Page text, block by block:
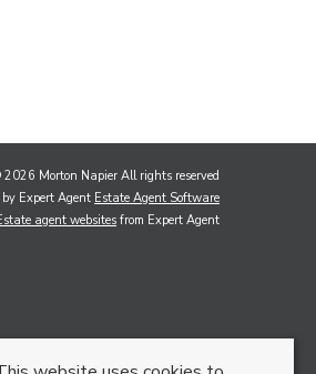
2026 Morton Napier All rights reserved
by Expert Agent Estate Agent Software
agent websitesfrom Expert Agent